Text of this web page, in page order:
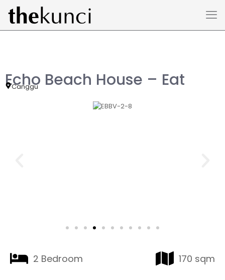
Echo Beach House – Eat
Canggu
2 Bedroom 170 sqm